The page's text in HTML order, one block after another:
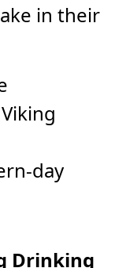
in their
day
Drinking